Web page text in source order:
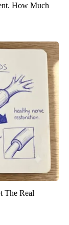
How Much
The Real